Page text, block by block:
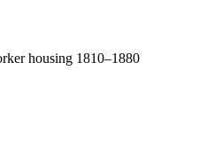
housing 1810–1880